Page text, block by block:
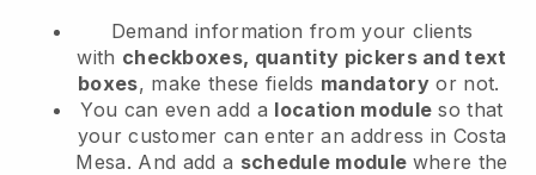
Demand information from your clients
with checkboxes, quantity pickers and text
boxes, make these fields mandatory or not.
You can even add a location module so that
your customer can enter an address in Costa
Mesa. And add a schedule module where the